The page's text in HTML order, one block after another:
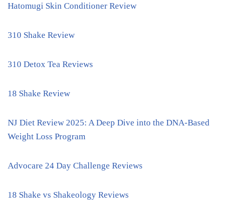
Hatomugi Skin Conditioner Review
310 Shake Review
310 Detox Tea Reviews
18 Shake Review
NJ Diet Review 2025: A Deep Dive into the DNA-Based
Weight Loss Program
Advocare 24 Day Challenge Reviews
18 Shake vs Shakeology Reviews